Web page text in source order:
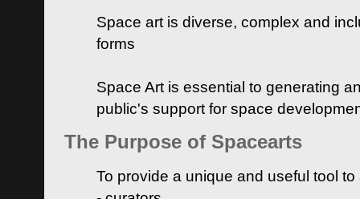
Space art is diverse, complex and
forms
Space Art is essential to generating
public's support for space
The Purpose of Spacearts
To provide a unique and useful tool